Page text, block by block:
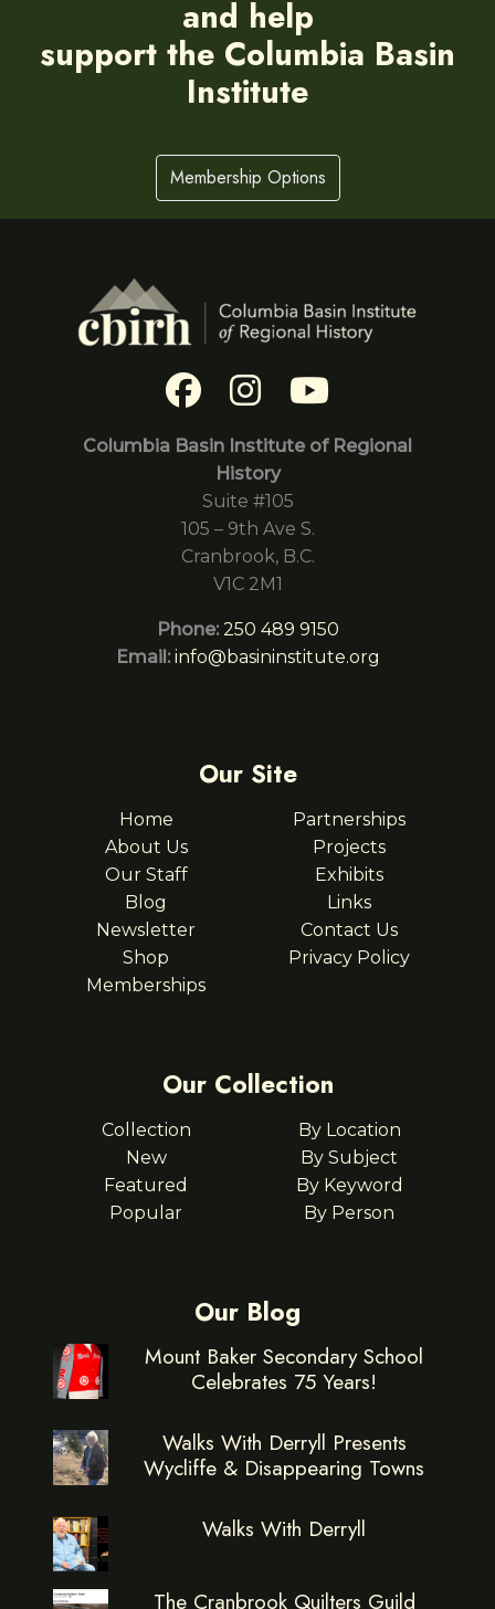
and help
support the Columbia Basin
Institute
Membership Options
Columbia Basin Institute of Regional
History
Suite #105
105 – 9th Ave S.
Cranbrook, B.C.
V1C 2M1
Phone: 250 489 9150
Email: info@basininstitute.org
Our Site
Home
About Us
Our Staff
Blog
Newsletter
Shop
Memberships
Partnerships
Projects
Exhibits
Links
Contact Us
Privacy Policy
Our Collection
Collection
New
Featured
Popular
By Location
By Subject
By Keyword
By Person
Our Blog
Mount Baker Secondary School
Celebrates 75 Years!
Walks With Derryll Presents
Wycliffe & Disappearing Towns
Walks With Derryll
The Cranbrook Quilters Guild